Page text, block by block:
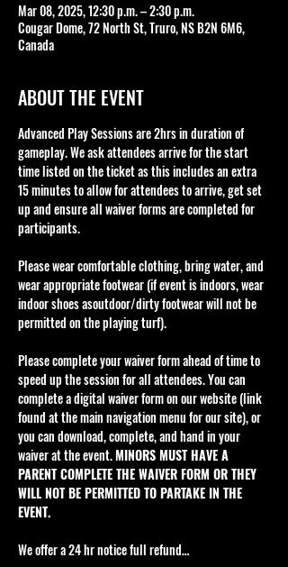
Mar 08, 2025, 12:30 p.m. – 2:30 p.m.
Cougar Dome, 72 North St, Truro, NS B2N 6M6,
Canada
ABOUT THE EVENT
Advanced Play Sessions are 2hrs in duration of
gameplay. We ask attendees arrive for the start
time listed on the ticket as this includes an extra
15 minutes to allow for attendees to arrive, get set
up and ensure all waiver forms are completed for
participants.
Please wear comfortable clothing, bring water, and
wear appropriate footwear (if event is indoors, wear
indoor shoes asoutdoor/dirty footwear will not be
permitted on the playing turf).
Please complete your waiver form ahead of time to
speed up the session for all attendees. You can
complete a digital waiver form on our website (link
found at the main navigation menu for our site), or
you can download, complete, and hand in your
waiver at the event. MINORS MUST HAVE A
PARENT COMPLETE THE WAIVER FORM OR THEY
WILL NOT BE PERMITTED TO PARTAKE IN THE
EVENT.
We offer a 24 hr notice full refund…